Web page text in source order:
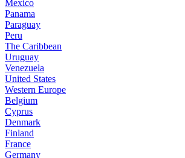
Mexico
Panama
Paraguay
Peru
The Caribbean
Uruguay
Venezuela
United States
Western Europe
Belgium
Cyprus
Denmark
Finland
France
Germany